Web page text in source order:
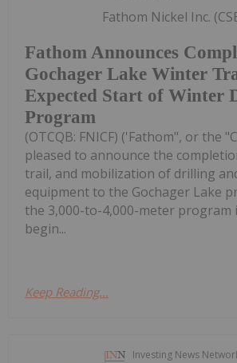
Fathom Announces
Gochager Lake Winter
Expected Start of Winter
Program
Fathom Nickel Inc.
(OTCQB: FNICF) ('Fathom", or the
pleased to announce the
trail, and mobilization of drilling
equipment to the Gochager Lake
the 3,000-to-4,000-meter program
begin...
Keep Reading...
Investing News